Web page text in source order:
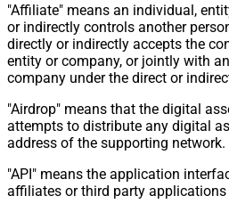
"Affiliate" means an individual,
or indirectly controls another
directly or indirectly accepts the
entity or company, or jointly with
company under the direct or
"Airdrop" means that the digital
attempts to distribute any digital
address of the supporting network.
"API" means the application
affiliates or third party applications